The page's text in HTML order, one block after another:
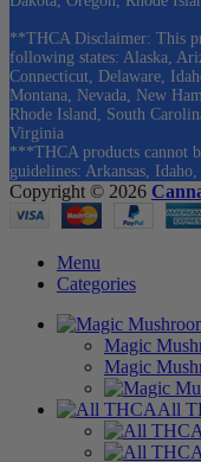
**THCA Disclaimer: This
following states: Alaska,
Connecticut, Delaware,
Montana, Nevada, New
Rhode Island, South
Virginia
***THCA products cannot
guidelines: Arkansas,
Copyright © 2026
Menu
Categories
Magic
Magic
All